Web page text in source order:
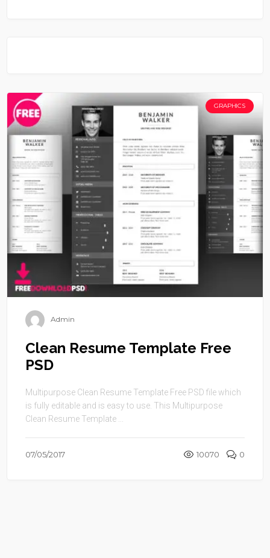
GRAPHICS
Admin
Clean Resume Template Free
PSD
Multipurpose Clean Resume Template Free PSD file which
is fully editable and is easy to use. This Multipurpose
Clean Resume Template ...
07/05/2017 10070 0